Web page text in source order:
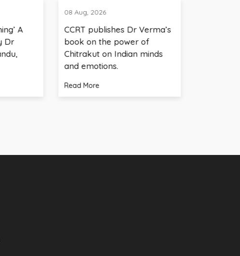
08 Aug, 2026
CCRT publishes Dr Verma’s
book on the power of
Chitrakut on Indian minds
and emotions.
Broadcasting